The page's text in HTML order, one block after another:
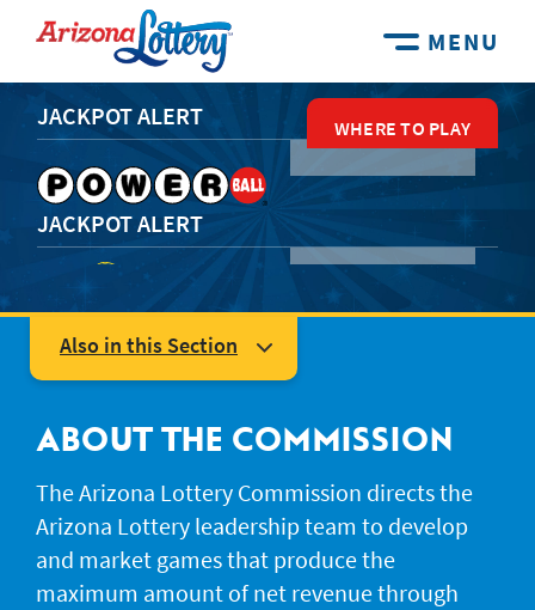
MENU
JACKPOT ALERT WHERE TO PLAY
JACKPOT ALERT
WHERE TO PLAY
JACKPOT ALERT
WHERE TO PLAY
JACKPOT ALERT
WHERE TO PLAY
JACKPOT ALERT
WHERE TO PLAY
Events & Promotions
Also in this Section
ABOUT THE COMMISSION
The Arizona Lottery Commission directs the
Arizona Lottery leadership team to develop
and market games that produce the
maximum amount of net revenue through